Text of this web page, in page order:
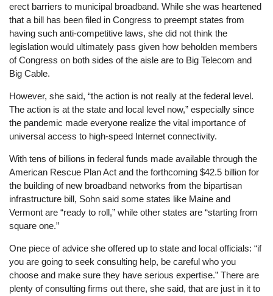
erect barriers to municipal broadband. While she was heartened
that a bill has been filed in Congress to preempt states from
having such anti-competitive laws, she did not think the
legislation would ultimately pass given how beholden members
of Congress on both sides of the aisle are to Big Telecom and
Big Cable.
However, she said, “the action is not really at the federal level.
The action is at the state and local level now,” especially since
the pandemic made everyone realize the vital importance of
universal access to high-speed Internet connectivity.
With tens of billions in federal funds made available through the
American Rescue Plan Act and the forthcoming $42.5 billion for
the building of new broadband networks from the bipartisan
infrastructure bill, Sohn said some states like Maine and
Vermont are “ready to roll,” while other states are “starting from
square one.”
One piece of advice she offered up to state and local officials: “if
you are going to seek consulting help, be careful who you
choose and make sure they have serious expertise.” There are
plenty of consulting firms out there, she said, that are just in it to